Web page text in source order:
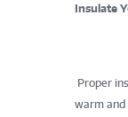
Insulate
Proper
warm and